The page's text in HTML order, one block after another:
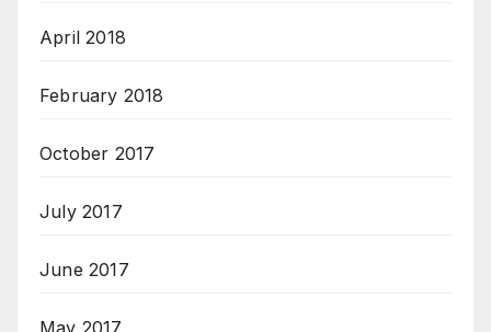
April 2018
February 2018
October 2017
July 2017
June 2017
May 2017